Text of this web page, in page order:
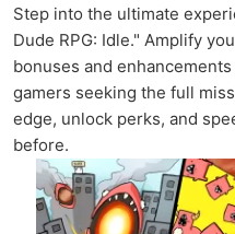
Step into the ultimate
Dude RPG: Idle." Amplify
bonuses and
gamers seeking the full
edge, unlock perks, and
before.